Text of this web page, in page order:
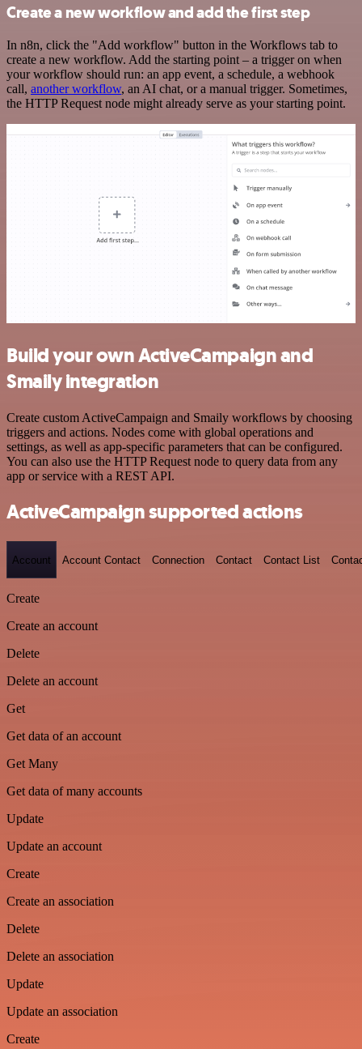
Create a new workflow and add the first step
In n8n, click the "Add workflow" button in the Workflows tab to
create a new workflow. Add the starting point – a trigger on when
your workflow should run: an app event, a schedule, a webhook
call, another workflow, an AI chat, or a manual trigger. Sometimes,
the HTTP Request node might already serve as your starting point.
Build your own ActiveCampaign and
Smaily integration
Create custom ActiveCampaign and Smaily workflows by choosing
triggers and actions. Nodes come with global operations and
settings, as well as app-specific parameters that can be configured.
You can also use the HTTP Request node to query data from any
app or service with a REST API.
ActiveCampaign supported actions
Account Account Contact Connection Contact Contact List
Create
Create an account
Delete
Delete an account
Get
Get data of an account
Get Many
Get data of many accounts
Update
Update an account
Create
Create an association
Delete
Delete an association
Update
Update an association
Create